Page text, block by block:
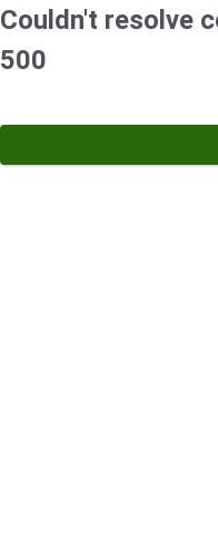
Couldn't resolve
500